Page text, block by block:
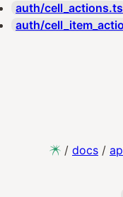
auth/cell_actions.ts
auth/
/ docs /